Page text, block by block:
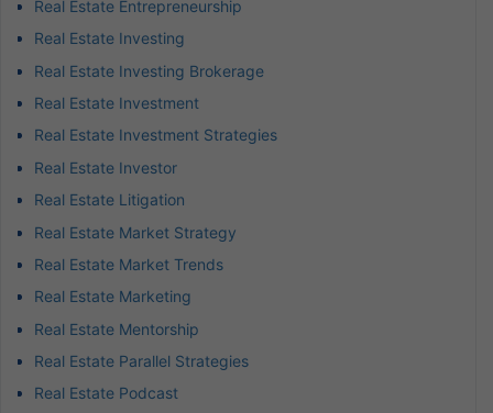
Real Estate Entrepreneurship
Real Estate Investing
Real Estate Investing Brokerage
Real Estate Investment
Real Estate Investment Strategies
Real Estate Investor
Real Estate Litigation
Real Estate Market Strategy
Real Estate Market Trends
Real Estate Marketing
Real Estate Mentorship
Real Estate Parallel Strategies
Real Estate Podcast